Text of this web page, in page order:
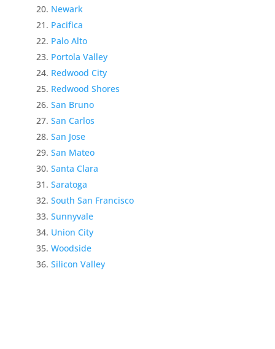
Newark
Pacifica
Palo Alto
Portola Valley
Redwood City
Redwood Shores
San Bruno
San Carlos
San Jose
San Mateo
Santa Clara
Saratoga
South San Francisco
Sunnyvale
Union City
Woodside
Silicon Valley